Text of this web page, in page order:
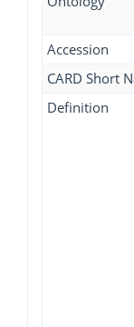
Accession
CARD Short
Definition